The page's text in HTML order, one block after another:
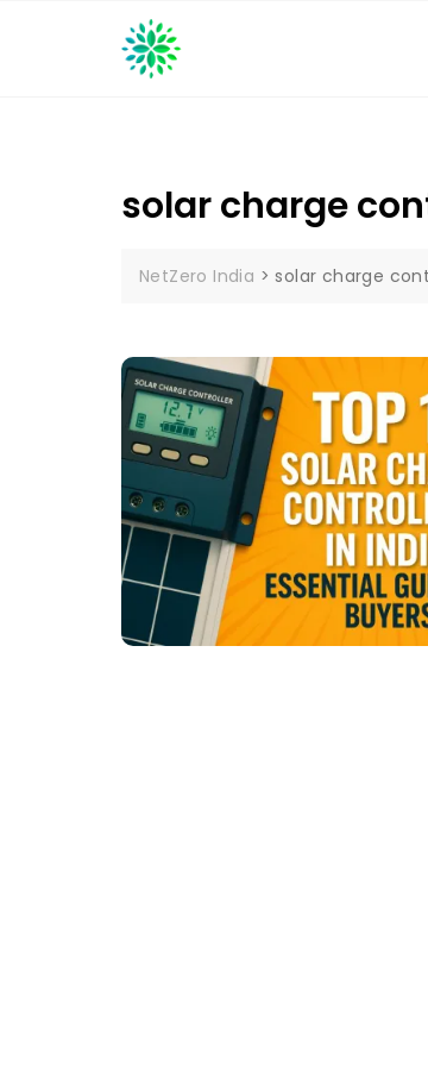
solar charge
NetZero India >solar charge